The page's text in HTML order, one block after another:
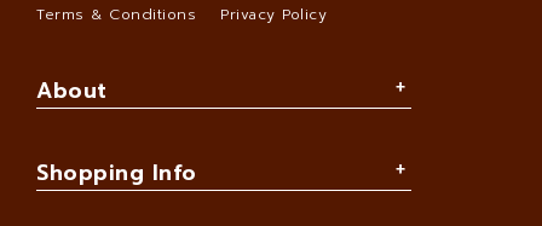
Terms & Conditions Privacy Policy
About
Shopping Info